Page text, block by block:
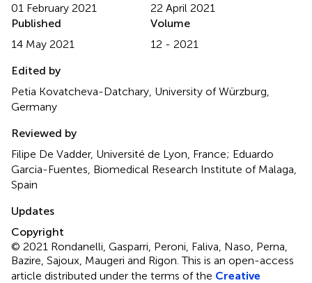
01 February 2021
22 April 2021
Published
14 May 2021
Volume
12 - 2021
Edited by
Petia Kovatcheva-Datchary, University of Würzburg,
Germany
Reviewed by
Filipe De Vadder, Université de Lyon, France; Eduardo
Garcia-Fuentes, Biomedical Research Institute of Malaga,
Spain
Updates
Copyright
© 2021 Rondanelli, Gasparri, Peroni, Faliva, Naso, Perna,
Bazire, Sajoux, Maugeri and Rigon.This is an open-access
article distributed under the terms of the Creative